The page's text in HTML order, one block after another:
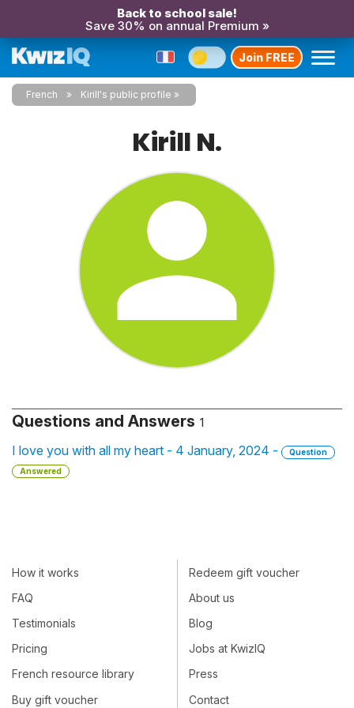
Back to school sale!
Save 30% on annual Premium »
Join FREE
French Kirill's public profile
Kirill N.
Questions and Answers 1
I love you with all my heart - 4 January, 2024 -
Question
Answered
How it works
FAQ
Testimonials
Pricing
French resource library
Buy gift voucher
Redeem gift voucher
About us
Blog
Jobs at KwizIQ
Press
Contact